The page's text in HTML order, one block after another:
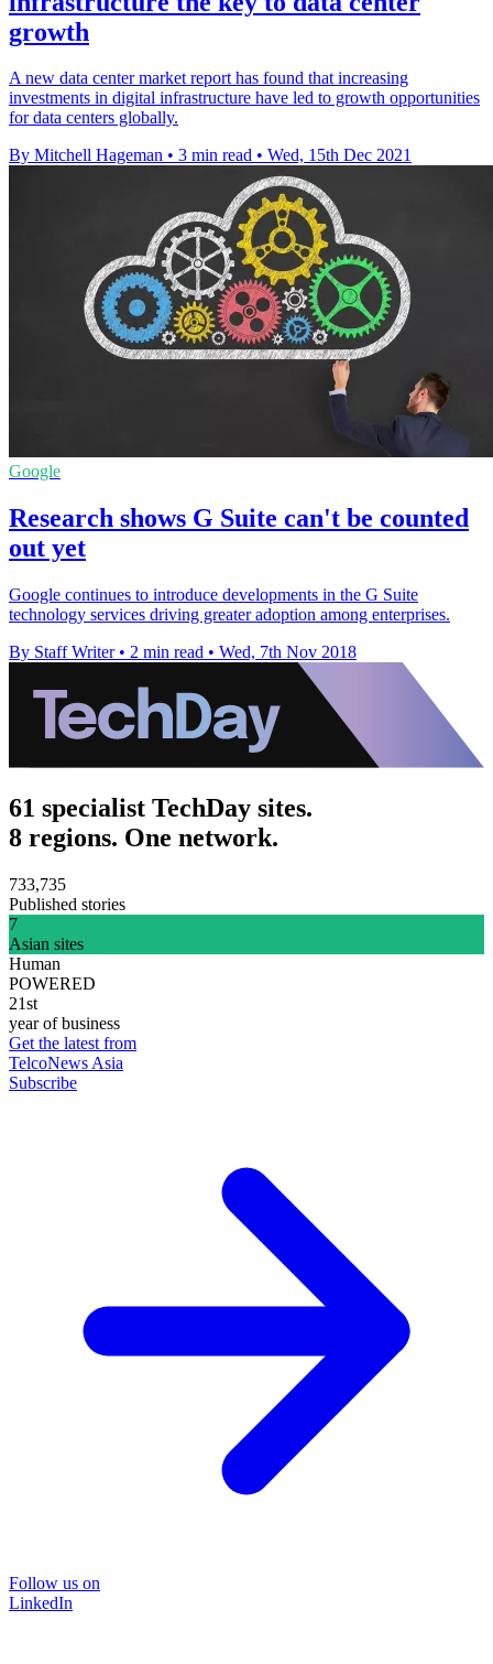
growth
A new data center market report has found that increasing
investments in digital infrastructure have led to growth opportunities
for data centers globally.
By Mitchell Hageman • 3 min read • Wed, 15th Dec 2021
Google
Research shows G Suite can't be counted
out yet
Google continues to introduce developments in the G Suite
technology services driving greater adoption among enterprises.
By Staff Writer • 2 min read • Wed, 7th Nov 2018
61 specialist TechDay sites.
8 regions. One network.
733,735
Published stories
7
Asian sites
Human
POWERED
21st
year of business
Get the latest from
TelcoNews Asia
Subscribe
Follow us on
LinkedIn